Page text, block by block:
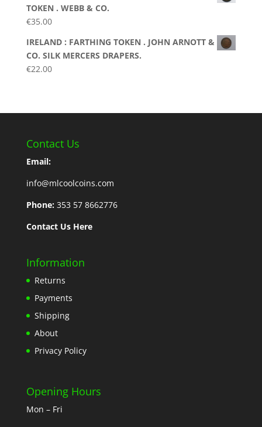
TOKEN . WEBB & CO.
€35.00
IRELAND : FARTHING TOKEN . JOHN ARNOTT &
CO. SILK MERCERS DRAPERS.
€22.00
Contact Us
Email:
info@mlcoolcoins.com
Phone: 353 57 8662776
Contact Us Here
Information
Returns
Payments
Shipping
About
Privacy Policy
Opening Hours
Mon – Fri